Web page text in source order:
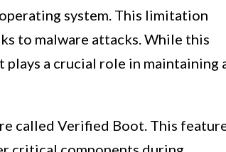
system. This limitation
to malware attacks. While this
a crucial role in maintaining
called Verified Boot. This